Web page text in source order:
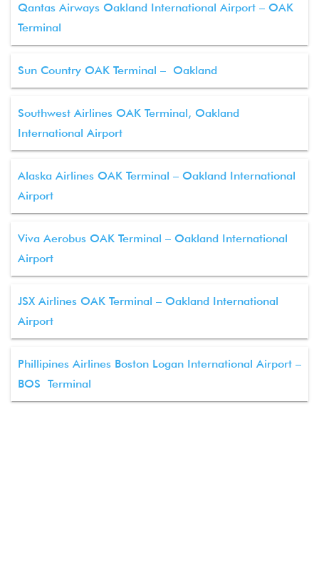
Qantas Airways Oakland International Airport – OAK
Terminal
Sun Country OAK Terminal – Oakland
Southwest Airlines OAK Terminal, Oakland
International Airport
Alaska Airlines OAK Terminal – Oakland International
Airport
Viva Aerobus OAK Terminal – Oakland International
Airport
JSX Airlines OAK Terminal – Oakland International
Airport
Phillipines Airlines Boston Logan International Airport –
BOS Terminal